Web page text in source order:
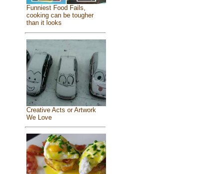
Funniest Food Fails,
cooking can be tougher
than it looks
Creative Acts or Artwork
We Love